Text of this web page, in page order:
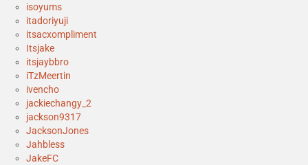
isoyums
itadoriyuji
itsacxompliment
Itsjake
itsjaybbro
iTzMeertin
ivencho
jackiechangy_2
jackson9317
JacksonJones
Jahbless
JakeFC